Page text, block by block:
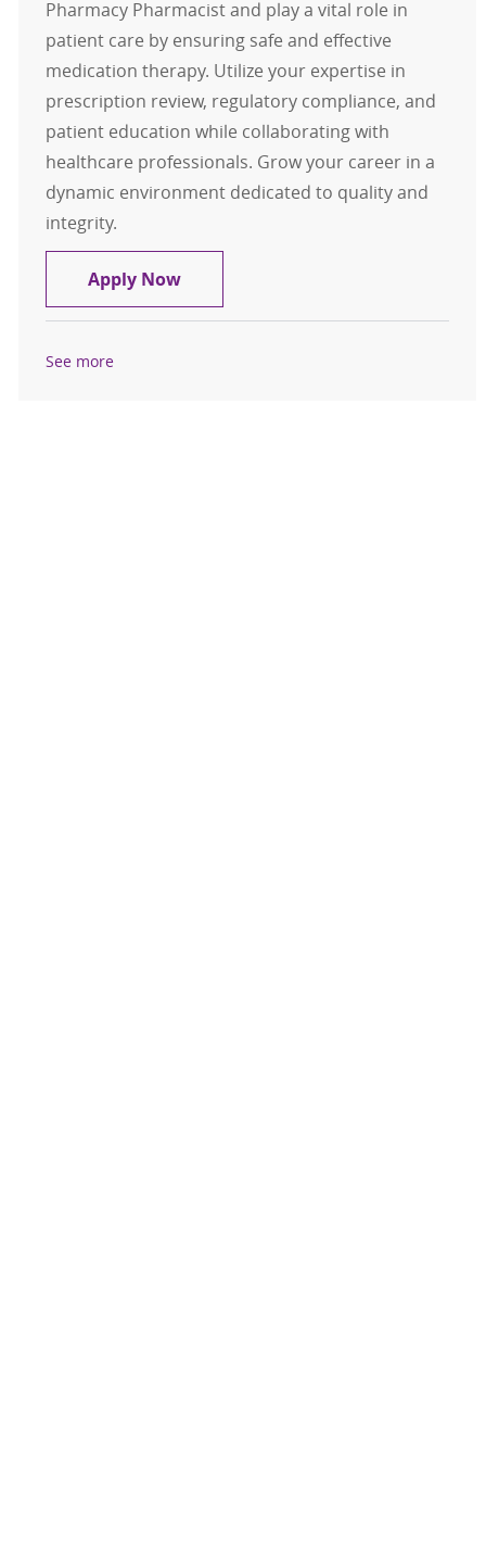
Pharmacy Pharmacist and play a vital role in
patient care by ensuring safe and effective
medication therapy. Utilize your expertise in
prescription review, regulatory compliance, and
patient education while collaborating with
healthcare professionals. Grow your career in a
dynamic environment dedicated to quality and
integrity.
Apply NowPharmacist - Specialty Pharmacy
See more